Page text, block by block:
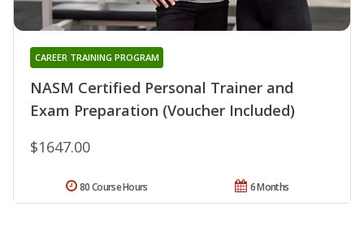
NASM Certified Personal Trainer and
Exam Preparation (Voucher Included)
CAREER TRAINING PROGRAM
$1647.00
6 Months
80 Course Hours